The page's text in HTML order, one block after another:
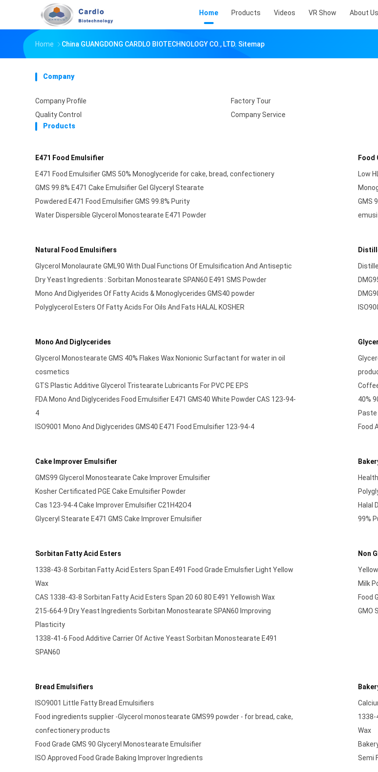
Home Products Videos VR Show About Us
Home China GUANGDONG CARDLO BIOTECHNOLOGY CO., LTD. Sitemap
Company
Company Profile Factory Tour
Quality Control
Company Service
Products
E471 Food Emulsifier
E471 Food Emulsifier GMS 50% Monoglyceride for cake, bread, confectionery
GMS 99.8% E471 Cake Emulsifier Gel Glyceryl Stearate
Powdered E471 Food Emulsifier GMS 99.8% Purity
Water Dispersible Glycerol Monostearate E471 Powder
Food
Low
GMS
Natural Food Emulsifiers
Glycerol Monolaurate GML90 With Dual Functions Of Emulsification And Antiseptic
Dry Yeast Ingredients : Sorbitan Monostearate SPAN60 E491 SMS Powder
Mono And Diglyerides Of Fatty Acids & Monoglycerides GMS40 powder
Polyglycerol Esters Of Fatty Acids For Oils And Fats HALAL KOSHER
Mono And Diglycerides
Glycerol Monostearate GMS 40% Flakes Wax Nonionic Surfactant for water in oil
cosmetics
GTS Plastic Additive Glycerol Tristearate Lubricants For PVC PE EPS
FDA Mono And Diglycerides Food Emulsifier E471 GMS40 White Powder CAS 123-94-
4
ISO9001 Mono And Diglycerides GMS40 E471 Food Emulsifier 123-94-4
40%
Paste
Food
Cake Improver Emulsifier
GMS99 Glycerol Monostearate Cake Improver Emulsifier
Kosher Certificated PGE Cake Emulsifier Powder
Cas 123-94-4 Cake Improver Emulsifier C21H42O4
Glyceryl Stearate E471 GMS Cake Improver Emulsifier
Halal
99%
Sorbitan Fatty Acid Esters
1338-43-8 Sorbitan Fatty Acid Esters Span E491 Food Grade Emulsfier Light Yellow
Wax
CAS 1338-43-8 Sorbitan Fatty Acid Esters Span 20 60 80 E491 Yellowish Wax
215-664-9 Dry Yeast Ingredients Sorbitan Monostearate SPAN60 Improving
Plasticity
1338-41-6 Food Additive Carrier Of Active Yeast Sorbitan Monostearate E491
SPAN60
Non
Milk
Food
GMO
Bread Emulsifiers
ISO9001 Little Fatty Bread Emulsifiers
Food ingredients supplier -Glycerol monostearate GMS99 powder - for bread, cake,
confectionery products
Food Grade GMS 90 Glyceryl Monostearate Emulsifier
ISO Approved Food Grade Baking Improver Ingredients
1338-
Wax
Semi